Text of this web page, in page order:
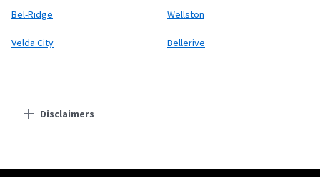
Bel-Ridge Wellston
Velda City Bellerive
Disclaimers
Starlink